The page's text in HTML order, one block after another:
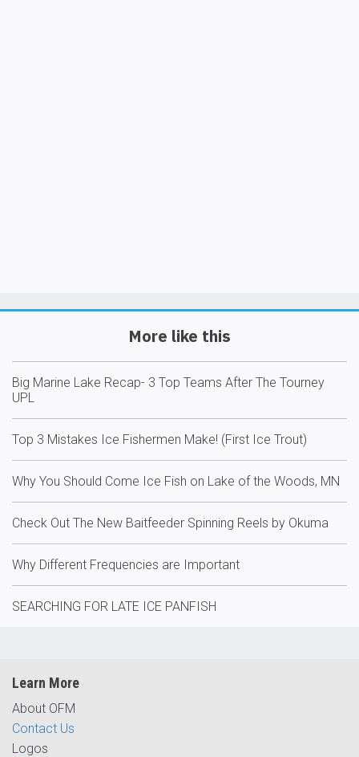
More like this
Big Marine Lake Recap- 3 Top Teams After The Tourney
UPL
Top 3 Mistakes Ice Fishermen Make! (First Ice Trout)
Why You Should Come Ice Fish on Lake of the Woods, MN
Check Out The New Baitfeeder Spinning Reels by Okuma
Why Different Frequencies are Important
SEARCHING FOR LATE ICE PANFISH
Learn More
About OFM
Contact Us
Logos